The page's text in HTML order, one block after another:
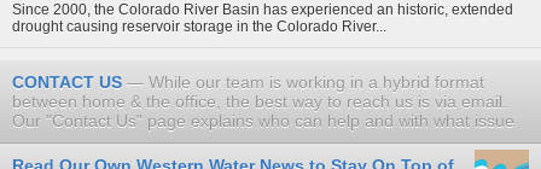
Since 2000, the Colorado River Basin has experienced an historic, extended
drought causing reservoir storage in the Colorado River...
CONTACT US
While our team is working in a hybrid format
between home & the office, the best way to reach us is via email.
Our "Contact Us" page explains who can help and with what issue